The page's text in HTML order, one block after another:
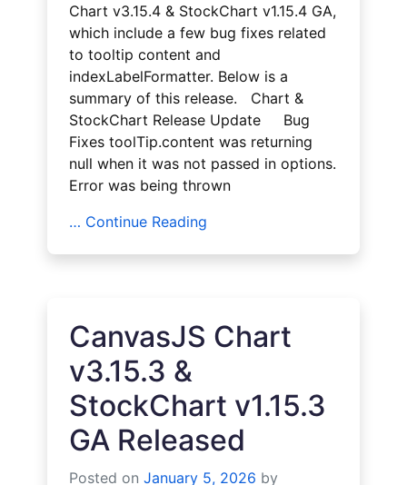
Chart v3.15.4 & StockChart v1.15.4 GA,
which include a few bug fixes related
to tooltip content and
indexLabelFormatter. Below is a
summary of this release. Chart &
StockChart Release Update Bug
Fixes toolTip.content was returning
null when it was not passed in options.
Error was being thrown
… Continue Reading
CanvasJS Chart
v3.15.3 &
StockChart v1.15.3
GA Released
Posted onJanuary 5, 2026 by